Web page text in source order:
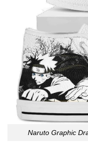
Naruto Graphic